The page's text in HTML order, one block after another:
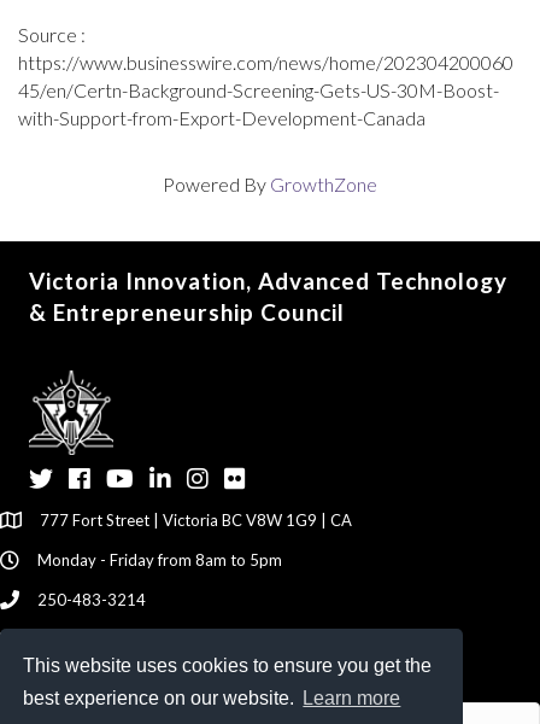
This website uses cookies to ensure you get the
best experience on our website.
Learn more
Source :
https://www.businesswire.com/news/home/202304200060
45/en/Certn-Background-Screening-Gets-US-30M-Boost-
with-Support-from-Export-Development-Canada
Powered By GrowthZone
Victoria Innovation, Advanced Technology
& Entrepreneurship Council
TwitterFacebook
YouTubeLinkedInInstagram
Flickr
777 Fort Street | Victoria BC V8W 1G9 | CA
Monday - Friday from 8am to 5pm
250-483-3214